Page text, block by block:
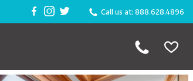
Call us at: 888.628.4896